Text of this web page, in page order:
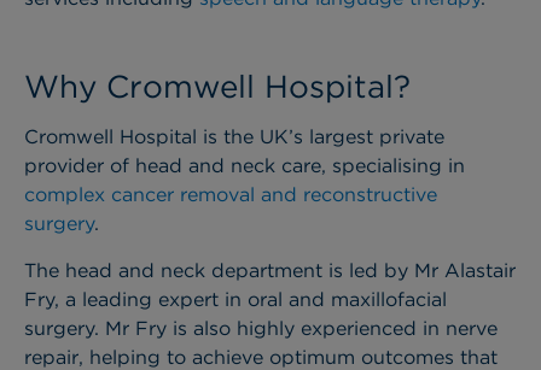
Why Cromwell Hospital?
Cromwell Hospital is the UK’s largest private
provider of head and neck care, specialising in
complex cancer removal and reconstructive
surgery.
The head and neck department is led by Mr Alastair
Fry, a leading expert in oral and maxillofacial
surgery. Mr Fry is also highly experienced in nerve
repair, helping to achieve optimum outcomes that